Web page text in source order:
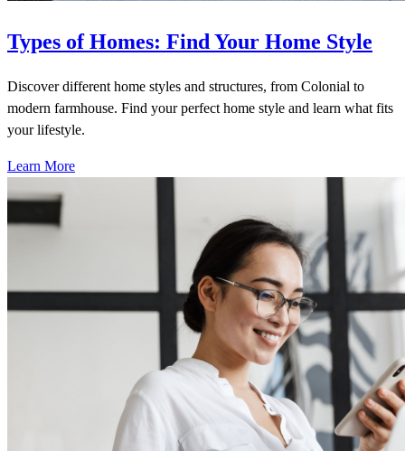
Types of Homes: Find Your Home Style
Discover different home styles and structures, from Colonial to
modern farmhouse. Find your perfect home style and learn what fits
your lifestyle.
Learn More